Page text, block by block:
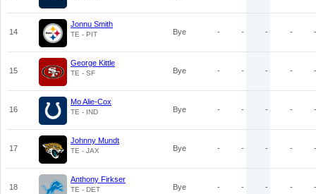
14
Jonnu Smith
TE - PIT Bye - - - - -
15
George Kittle
TE - SF Bye - - - - -
16
Mo Alie-Cox
TE - IND Bye - - - - -
17
Johnny Mundt
TE - JAX Bye - - - - -
18
Anthony Firkser
TE - DET Bye - - - - -